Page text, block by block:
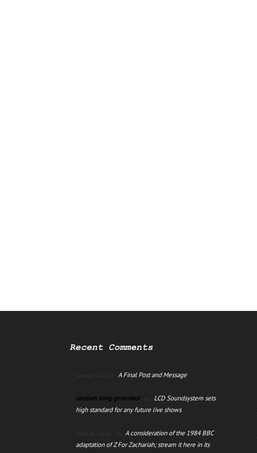
Recent Comments
manus ai on A Final Post and Message
random song generatoron LCD Soundsystem sets
high standard for any future live shows
David Jago on A consideration of the 1984 BBC
adaptation of Z For Zachariah; stream it here in its